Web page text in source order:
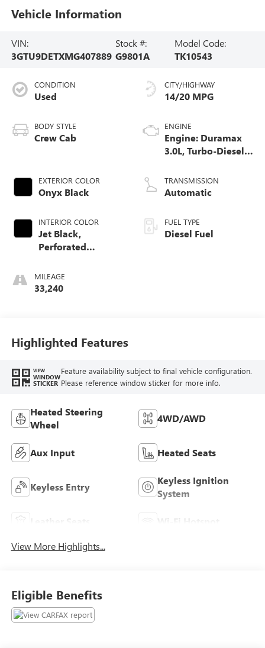
Vehicle Information
VIN:
3GTU9DETXMG407889
Stock #:
G9801A
Model Code:
TK10543
CONDITION
Used
BODY STYLE
Crew Cab
EXTERIOR COLOR
Onyx Black
INTERIOR COLOR
Jet Black,
Perforated
Front Outboard
Seat Trim
MILEAGE
33,240
CITY/HIGHWAY
14/20 MPG
ENGINE
Engine: Duramax
3.0L, Turbo-Diesel,
TRANSMISSION
Automatic
FUEL TYPE
Diesel Fuel
Highlighted Features
VIEW
WINDOW
STICKER
Feature availability subject to final vehicle configuration.
Please reference window sticker for more info.
Heated Steering
Wheel
4WD/AWD
Aux Input Heated Seats
Keyless Entry
Keyless Ignition
System
Leather Seats Wi-Fi Hotspot
View More Highlights...
Eligible Benefits